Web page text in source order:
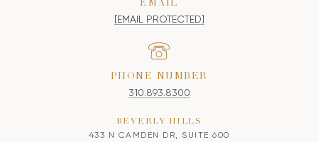
EMAIL
[EMAIL PROTECTED]
PHONE NUMBER
310.893.8300
BEVERLY HILLS
433 N CAMDEN DR, SUITE 600